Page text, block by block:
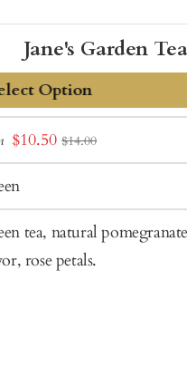
Jane's Garden Tea
Sale
price
$10.50 $14.00
tea, natural pomegranate
rose petals.